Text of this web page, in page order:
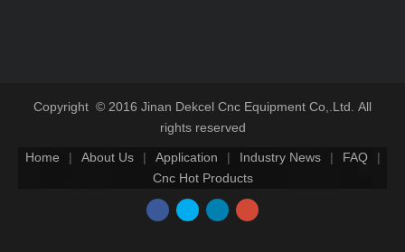
Copyright © 2016 Jinan Dekcel Cnc Equipment Co,.Ltd. All
rights reserved
Home | About Us | Application | Industry News | FAQ
|
Cnc Hot Products